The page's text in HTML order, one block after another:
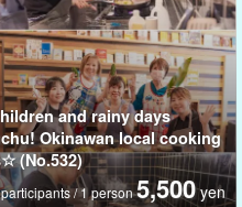
nibbled on it?
how sweet is it? Children can
and it is recommended as
Plan is here ⬇︎
and rainy days
Okinawan local cooking
(No.532)
/ 1 person5,500 yen